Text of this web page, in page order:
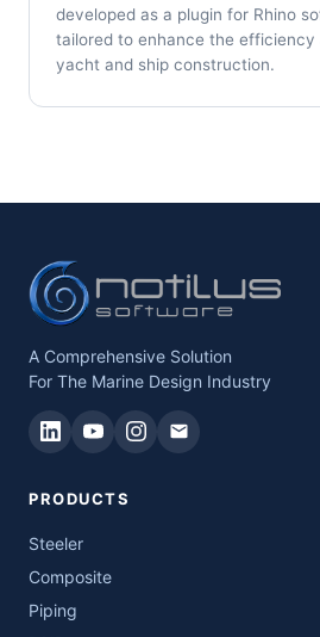
developed as a plugin for Rhino
tailored to enhance the
yacht and ship construction.
A Comprehensive Solution
For The Marine Design Industry
PRODUCTS
Steeler
Composite
Piping